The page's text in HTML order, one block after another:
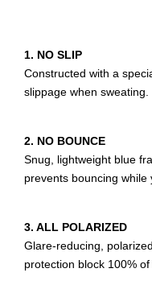
1. NO SLIP
Constructed with a
slippage when sweating.
2. NO BOUNCE
Snug, lightweight blue
prevents bouncing while
3. ALL POLARIZED
Glare-reducing,
protection block 100%